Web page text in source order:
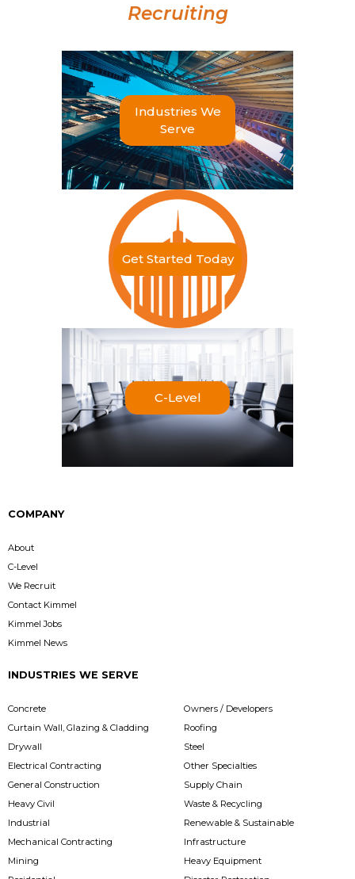
Recruiting
Industries We
Serve
Get Started Today
C-Level
COMPANY
About
C-Level
We Recruit
Contact Kimmel
Kimmel Jobs
Kimmel News
INDUSTRIES WE SERVE
Concrete
Curtain Wall, Glazing & Cladding
Drywall
Electrical Contracting
General Construction
Heavy Civil
Industrial
Mechanical Contracting
Mining
Owners / Developers
Roofing
Steel
Other Specialties
Supply Chain
Waste & Recycling
Renewable & Sustainable
Infrastructure
Heavy Equipment